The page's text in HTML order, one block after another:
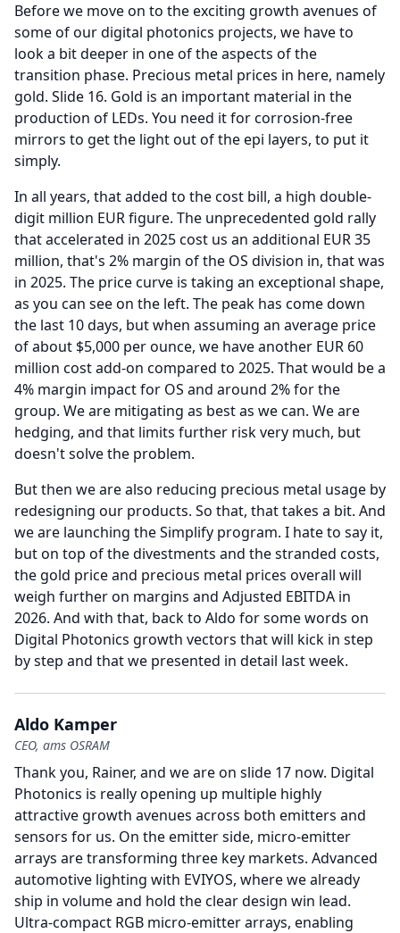
Before we move on to the exciting growth avenues of
some of our digital photonics projects, we have to
look a bit deeper in one of the aspects of the
transition phase. Precious metal prices in here, namely
gold. Slide 16. Gold is an important material in the
production of LEDs. You need it for corrosion-free
mirrors to get the light out of the epi layers, to put it
simply.
In all years, that added to the cost bill, a high double-
digit million EUR figure. The unprecedented gold rally
that accelerated in 2025 cost us an additional EUR 35
million, that's 2% margin of the OS division in, that was
in 2025. The price curve is taking an exceptional shape,
as you can see on the left. The peak has come down
the last 10 days, but when assuming an average price
of about $5,000 per ounce, we have another EUR 60
million cost add-on compared to 2025. That would be a
4% margin impact for OS and around 2% for the
group. We are mitigating as best as we can. We are
hedging, and that limits further risk very much, but
doesn't solve the problem.
But then we are also reducing precious metal usage by
redesigning our products. So that, that takes a bit. And
we are launching the Simplify program. I hate to say it,
but on top of the divestments and the stranded costs,
the gold price and precious metal prices overall will
weigh further on margins and Adjusted EBITDA in
2026. And with that, back to Aldo for some words on
Digital Photonics growth vectors that will kick in step
by step and that we presented in detail last week.
Aldo Kamper
CEO, ams OSRAM
Thank you, Rainer, and we are on slide 17 now. Digital
Photonics is really opening up multiple highly
attractive growth avenues across both emitters and
sensors for us. On the emitter side, micro-emitter
arrays are transforming three key markets. Advanced
automotive lighting with EVIYOS, where we already
ship in volume and hold the clear design win lead.
Ultra-compact RGB micro-emitter arrays, enabling